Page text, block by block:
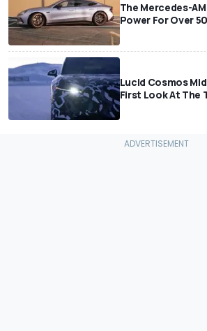
The Mercedes-
Power For Over
Lucid Cosmos
First Look At The